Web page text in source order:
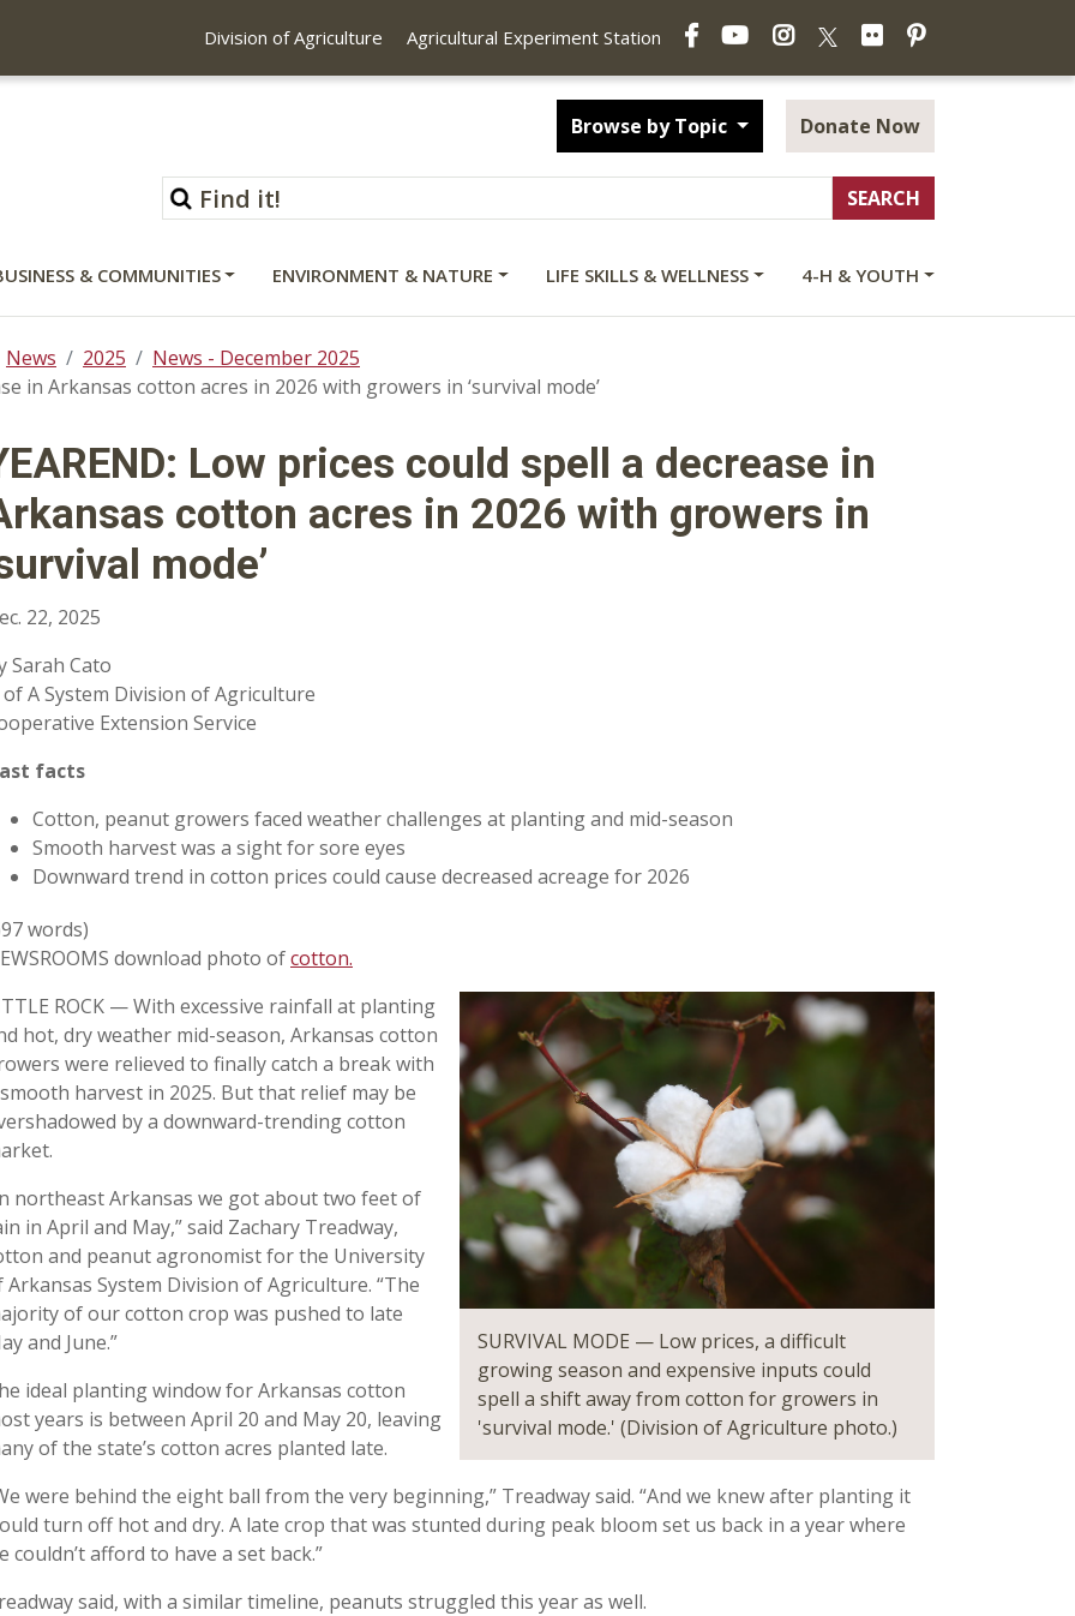
Division of Agriculture Agricultural Experiment Station
FacebookYouTubeInstagramFlickrPinterest
Browse by Topic Donate Now
& COMMUNITIES ENVIRONMENT & NATURE LIFE SKILLS & WELLNESS 4-H & YOUTH
News 2025
News - December 2025
in Arkansas cotton acres in 2026 with growers in ‘survival mode’
Low prices could spell a decrease in
cotton acres in 2026 with growers in
mode’
22, 2025
Sarah Cato
of A System Division of Agriculture
Extension Service
facts
Cotton, peanut growers faced weather challenges at planting and mid-season
Smooth harvest was a sight for sore eyes
Downward trend in cotton prices could cause decreased acreage for 2026
words)
download photo ofcotton.
SURVIVAL MODE — Low prices, a difficult
growing season and expensive inputs could
spell a shift away from cotton for growers in
'survival mode.' (Division of Agriculture photo.)
ROCK — With excessive rainfall at planting
hot, dry weather mid-season, Arkansas cotton
were relieved to finally catch a break with
harvest in 2025. But that relief may be
by a downward-trending cotton
northeast Arkansas we got about two feet of
in April and May,” said Zachary Treadway,
and peanut agronomist for the University
Arkansas System Division of Agriculture. “The
of our cotton crop was pushed to late
and June.”
ideal planting window for Arkansas cotton
years is between April 20 and May 20, leaving
of the state’s cotton acres planted late.
were behind the eight ball from the very beginning,” Treadway said. “And we knew after planting it
turn off hot and dry. A late crop that was stunted during peak bloom set us back in a year where
couldn’t afford to have a set back.”
said, with a similar timeline, peanuts struggled this year as well.